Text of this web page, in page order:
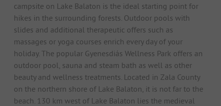
campsite on Lake Balaton is the ideal starting point for
hikes in the surrounding forests. Outdoor pools with
slides and additional therapeutic offers such as
massages or yoga courses enrich every day of your
holiday. The popular Gyenesdiás Wellness Park offers an
outdoor pool, sauna and steam bath as well as other
beauty and wellness treatments. Located in Zala County
on the northern shore of Lake Balaton, it is not far to the
beach. 130 km west of Lake Balaton lies the medieval